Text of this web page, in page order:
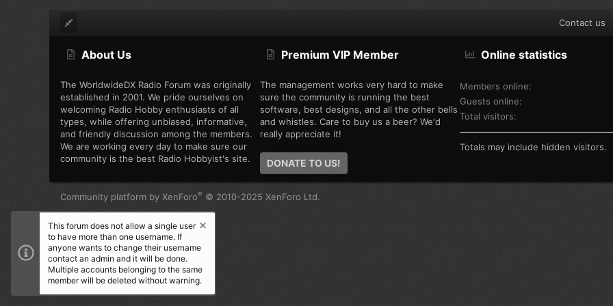
About Us
The WorldwideDX Radio Forum was originally
established in 2001. We pride ourselves on
welcoming Radio Hobby enthusiasts of all
types, while offering unbiased, informative,
and friendly discussion among the members.
We are working every day to make sure our
community is the best Radio Hobbyist's site.
Premium VIP Member
The management works very hard to make
sure the community is running the best
software, best designs, and all the other bells
and whistles. Care to buy us a beer? We'd
really appreciate it!
DONATE TO US!
Online statistics
Members online
Guests online
Total visitors
Totals may include hidden visitors.
Contact us
Community platform by XenForo® © 2010-2025 XenForo Ltd.
This forum does not allow a single user
to have more than one username. If
anyone wants to change their username
contact an admin and it will be done.
Multiple accounts belonging to the same
member will be deleted without warning.